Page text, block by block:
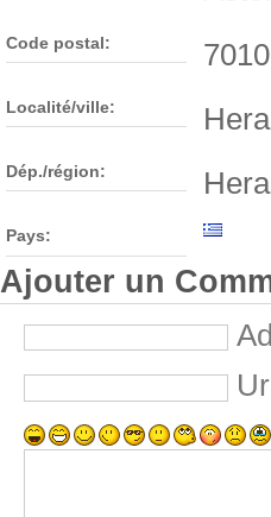
Code postal:
Localité/ville:
Dép./région:
Pays:
Ajouter un